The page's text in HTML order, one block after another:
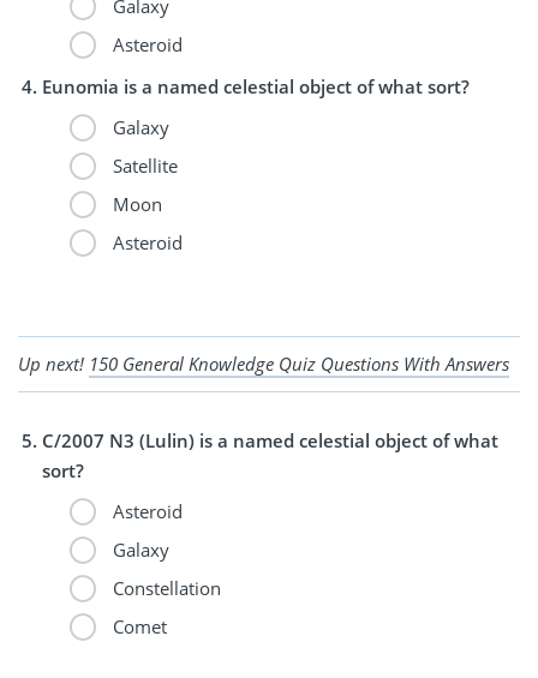
Galaxy
Asteroid
Eunomia is a named celestial object of what sort?
Galaxy
Satellite
Moon
Asteroid
Up next! 150 General Knowledge Quiz Questions With Answers
C/2007 N3 (Lulin) is a named celestial object of what
sort?
Asteroid
Galaxy
Constellation
Comet